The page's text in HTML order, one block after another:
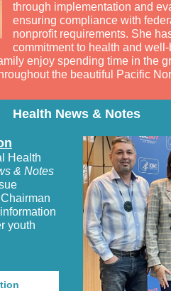
through implementation and
ensuring compliance with
nonprofit requirements. She
commitment to health and
enjoy spending time in the
the beautiful Pacific
Health News & Notes
Health
& Notes
youth